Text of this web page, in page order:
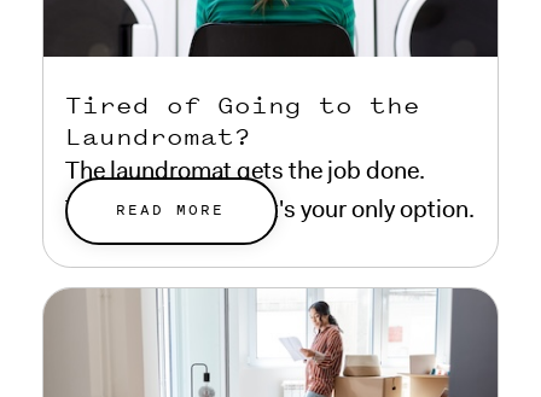
Tired of Going to the
Laundromat?
The laundromat gets the job done.
That doesn't mean it's your only option.
READ MORE